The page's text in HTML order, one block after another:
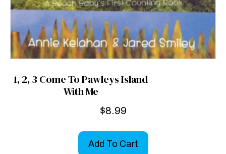
1, 2, 3 Come To Pawleys Island
With Me
$8.99
Add To Cart